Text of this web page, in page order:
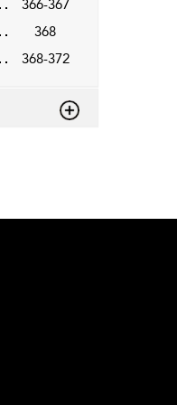
366-367
368
368-372